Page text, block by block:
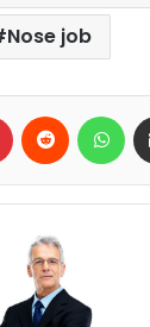
Nose job